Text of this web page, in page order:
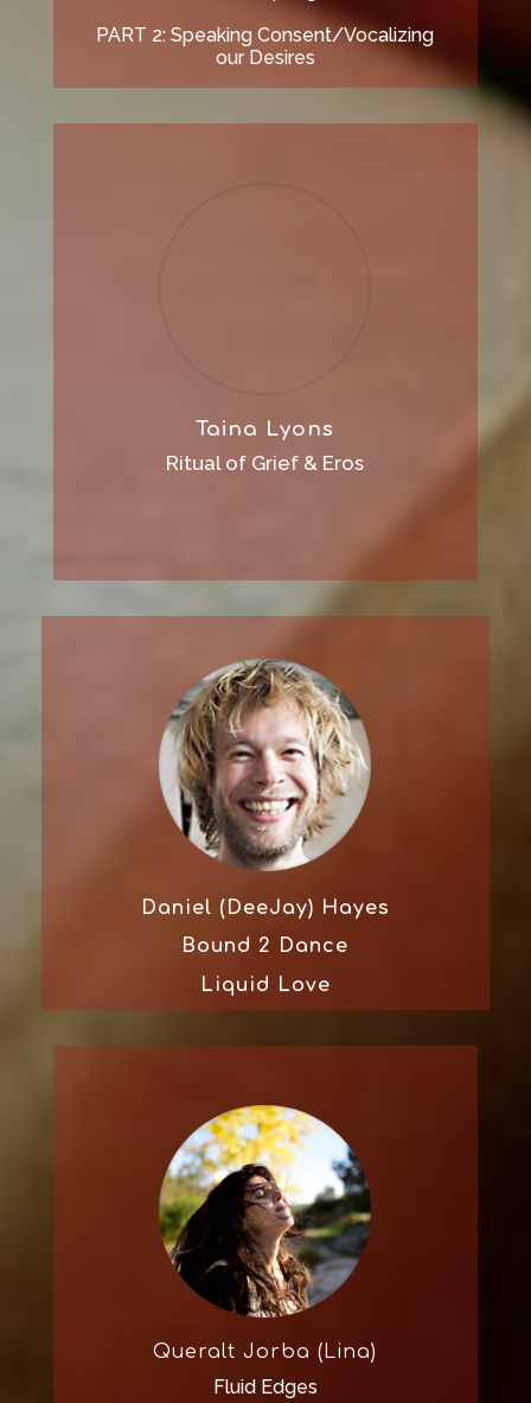
PART 2: Speaking Consent/Vocalizing
our Desires
Taina Lyons
Ritual of Grief & Eros
Daniel (DeeJay) Hayes
Bound 2 Dance
Liquid Love
Queralt Jorba (Lina)
Fluid Edges